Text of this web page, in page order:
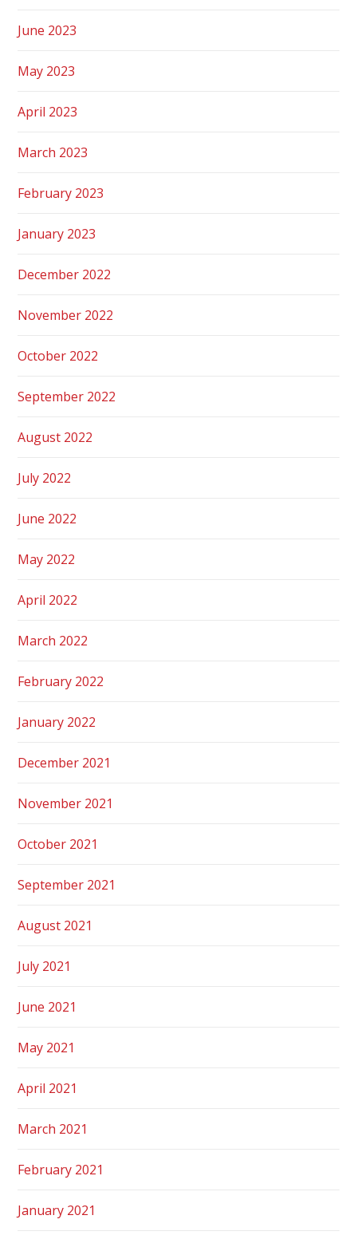
June 2023
May 2023
April 2023
March 2023
February 2023
January 2023
December 2022
November 2022
October 2022
September 2022
August 2022
July 2022
June 2022
May 2022
April 2022
March 2022
February 2022
January 2022
December 2021
November 2021
October 2021
September 2021
August 2021
July 2021
June 2021
May 2021
April 2021
March 2021
February 2021
January 2021